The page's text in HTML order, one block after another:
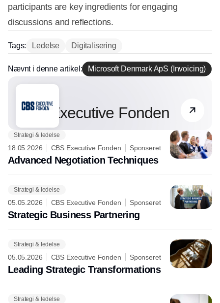
participants are key ingredients for engaging
discussions and reflections.
Tags: Ledelse Digitalisering
Nævnt i denne artikel: Microsoft Denmark ApS (Invoicing)
CBS Executive Fonden
Strategi & ledelse
18.05.2026 CBS Executive Fonden Sponseret
Advanced Negotiation Techniques
Strategi & ledelse
05.05.2026 CBS Executive Fonden Sponseret
Strategic Business Partnering
Strategi & ledelse
05.05.2026 CBS Executive Fonden Sponseret
Leading Strategic Transformations
Strategi & ledelse